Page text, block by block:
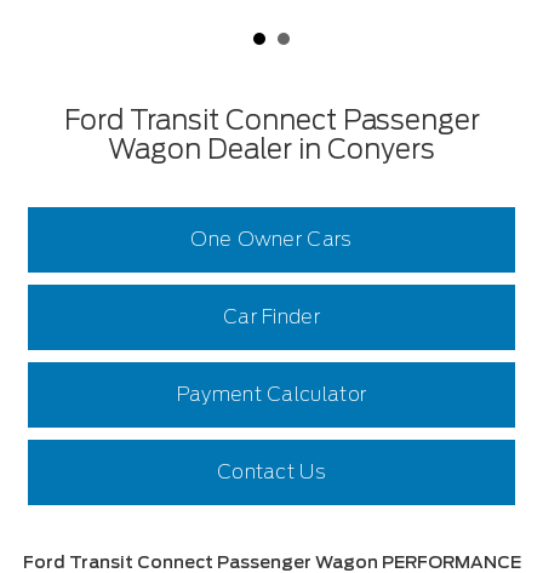
Ford Transit Connect Passenger
Wagon Dealer in Conyers
One Owner Cars
Car Finder
Payment Calculator
Contact Us
Ford Transit Connect Passenger Wagon PERFORMANCE